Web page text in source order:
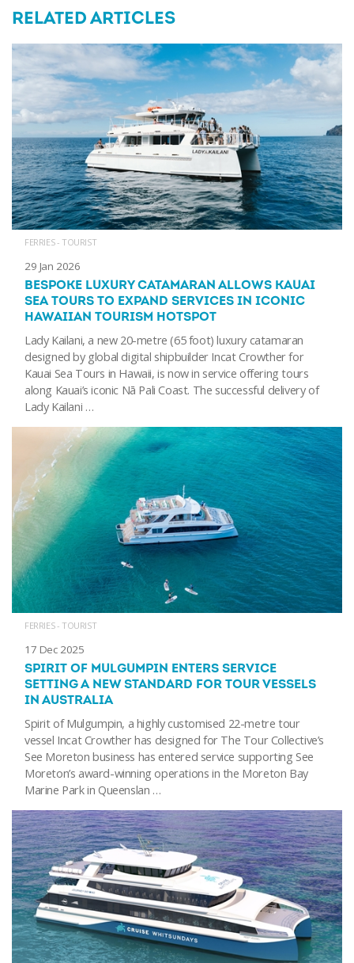
RELATED ARTICLES
FERRIES - TOURIST
29 Jan 2026
BESPOKE LUXURY CATAMARAN ALLOWS KAUAI
SEA TOURS TO EXPAND SERVICES IN ICONIC
HAWAIIAN TOURISM HOTSPOT
Lady Kailani, a new 20-metre (65 foot) luxury catamaran
designed by global digital shipbuilder Incat Crowther for
Kauai Sea Tours in Hawaii, is now in service offering tours
along Kauai’s iconic Nā Pali Coast. The successful delivery of
Lady Kailani …
FERRIES - TOURIST
17 Dec 2025
SPIRIT OF MULGUMPIN ENTERS SERVICE
SETTING A NEW STANDARD FOR TOUR VESSELS
IN AUSTRALIA
Spirit of Mulgumpin, a highly customised 22-metre tour
vessel Incat Crowther has designed for The Tour Collective’s
See Moreton business has entered service supporting See
Moreton’s award-winning operations in the Moreton Bay
Marine Park in Queenslan …